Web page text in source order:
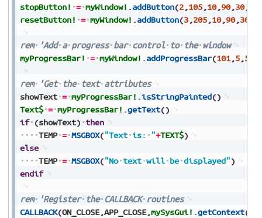
stopButton! = myWindow! .addButton(2,105,10,90,30,
resetButton! = myWindow! .addButton(3,205,10,90,30
rem 'Add a progress bar control to the window
myProgressBar! = myWindow! .addProgressBar(101,5,50
rem 'Get the text attributes
showText = myProgressBar! .isStringPainted()
Text$ = myProgressBar! .getText()
if (showText) then
TEMP = MSGBOX("Text is: "+TEXT$)
else
TEMP = MSGBOX("No text will be displayed")
endif
rem 'Register the CALLBACK routines
CALLBACK(ON_CLOSE,APP_CLOSE,mySysGui! .getContext(